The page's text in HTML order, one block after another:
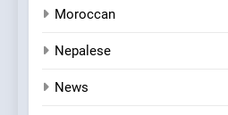
Moroccan
Nepalese
News